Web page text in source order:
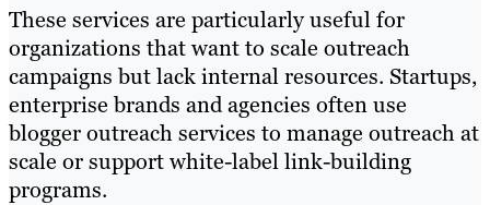
These services are particularly useful for
organizations that want to scale outreach
campaigns but lack internal resources. Startups,
enterprise brands and agencies often use
blogger outreach services to manage outreach at
scale or support white-label link-building
programs.